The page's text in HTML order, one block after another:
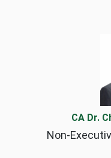
CA Dr.
Non-